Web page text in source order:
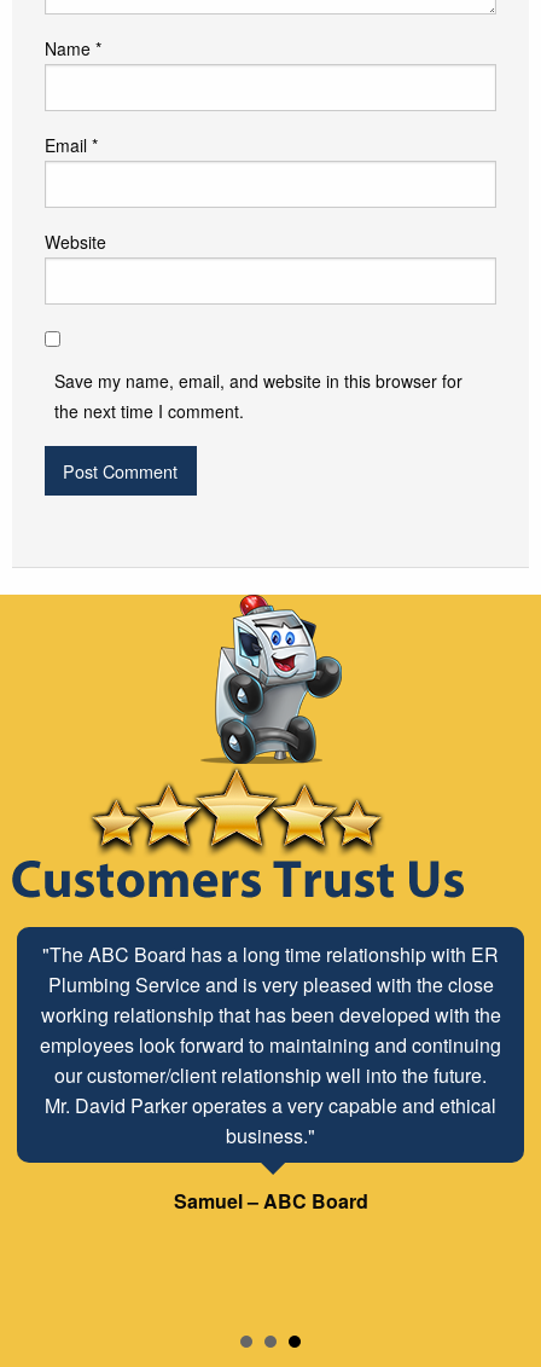
Name *
Email *
Website
Save my name, email, and website in this browser for
the next time I comment.
"The ABC Board has a long time relationship with ER
Plumbing Service and is very pleased with the close
working relationship that has been developed with the
employees look forward to maintaining and continuing
our customer/client relationship well into the future.
Mr. David Parker operates a very capable and ethical
business."
Samuel – ABC Board